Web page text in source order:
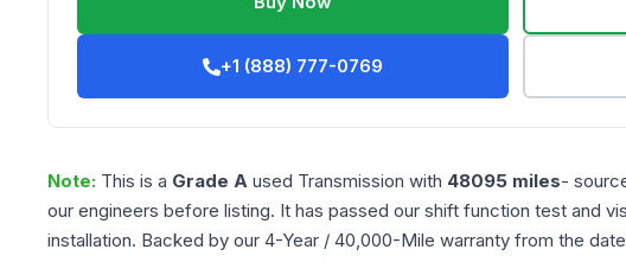
+1 (888) 777-0769
Note: This is a Grade A used Transmission with 48095 miles-
our engineers before listing. It has passed our shift function test and
installation. Backed by our 4-Year / 40,000-Mile warranty from the